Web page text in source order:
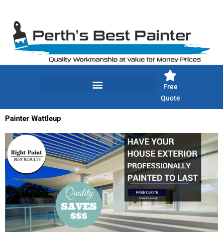
content
Free
Quote
Painter Wattleup